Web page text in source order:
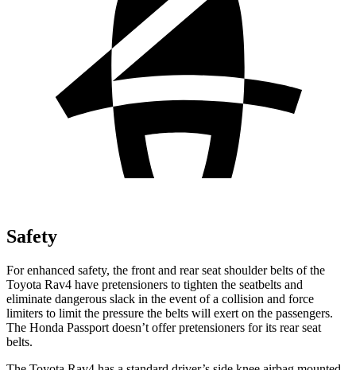
Safety
For enhanced safety, the front and rear seat shoulder belts of the
Toyota Rav4 have pretensioners to tighten the seatbelts and
eliminate dangerous slack in the event of a collision and force
limiters to limit the pressure the belts will exert on the passengers.
The Honda Passport doesn’t offer pretensioners for its rear seat
belts.